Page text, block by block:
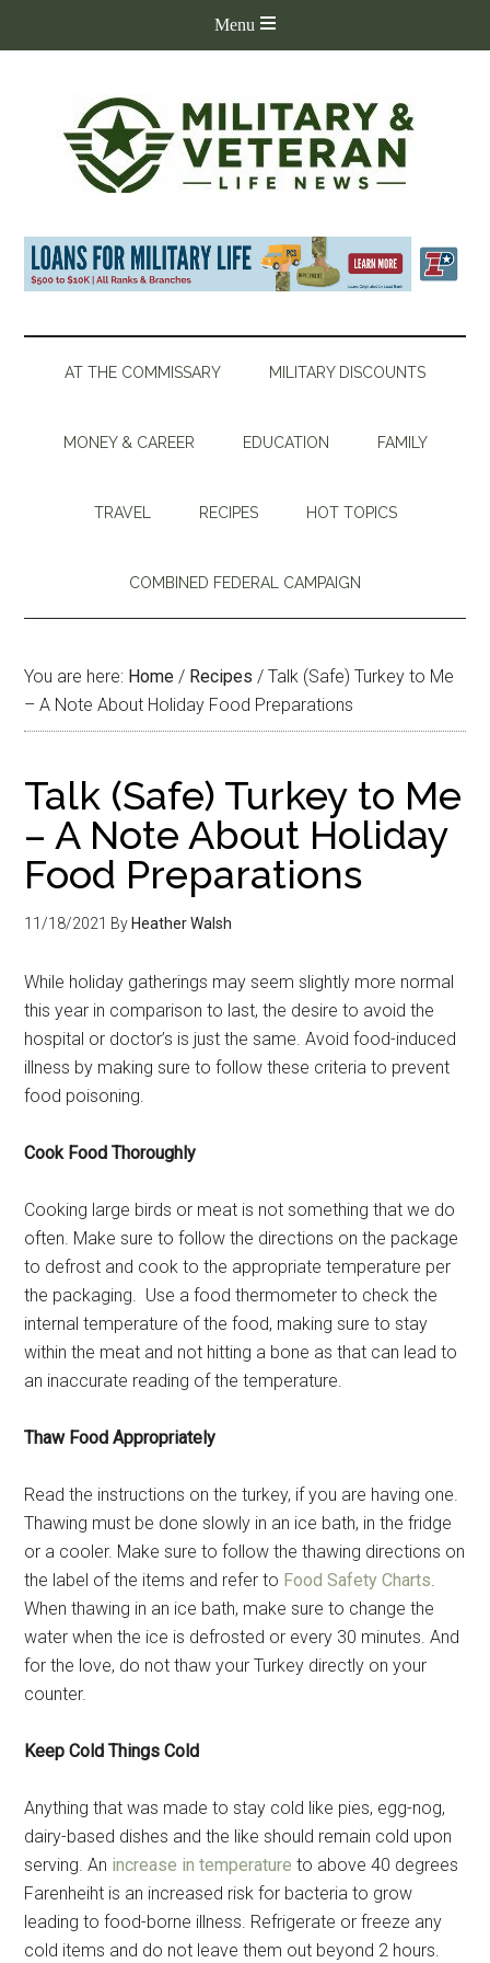
AT THE COMMISSARY MILITARY DISCOUNTS
MONEY & CAREER EDUCATION FAMILY
TRAVEL RECIPES HOT TOPICS
COMBINED FEDERAL CAMPAIGN
You are here: Home / Recipes / Talk (Safe) Turkey to Me
– A Note About Holiday Food Preparations
Talk (Safe) Turkey to Me
– A Note About Holiday
Food Preparations
11/18/2021 By Heather Walsh
While holiday gatherings may seem slightly more normal
this year in comparison to last, the desire to avoid the
hospital or doctor’s is just the same. Avoid food-induced
illness by making sure to follow these criteria to prevent
food poisoning.
Cook Food Thoroughly
Cooking large birds or meat is not something that we do
often. Make sure to follow the directions on the package
to defrost and cook to the appropriate temperature per
the packaging. Use a food thermometer to check the
internal temperature of the food, making sure to stay
within the meat and not hitting a bone as that can lead to
an inaccurate reading of the temperature.
Thaw Food Appropriately
Read the instructions on the turkey, if you are having one.
Thawing must be done slowly in an ice bath, in the fridge
or a cooler. Make sure to follow the thawing directions on
the label of the items and refer to Food Safety Charts.
When thawing in an ice bath, make sure to change the
water when the ice is defrosted or every 30 minutes. And
for the love, do not thaw your Turkey directly on your
counter.
Keep Cold Things Cold
Anything that was made to stay cold like pies, egg-nog,
dairy-based dishes and the like should remain cold upon
serving. An increase in temperature to above 40 degrees
Farenheiht is an increased risk for bacteria to grow
leading to food-borne illness. Refrigerate or freeze any
cold items and do not leave them out beyond 2 hours.